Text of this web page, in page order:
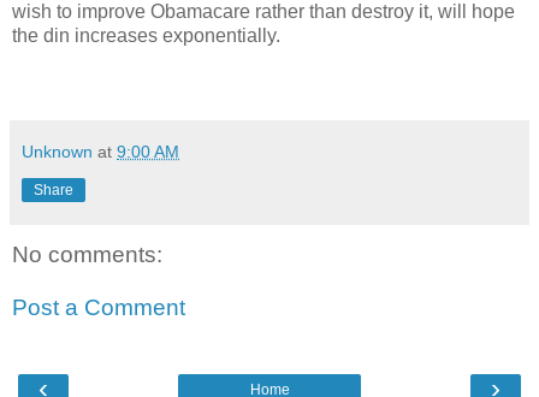
wish to improve Obamacare rather than destroy it, will hope
the din increases exponentially.
Unknown at 9:00 AM
Share
No comments:
Post a Comment
‹ ›
Home